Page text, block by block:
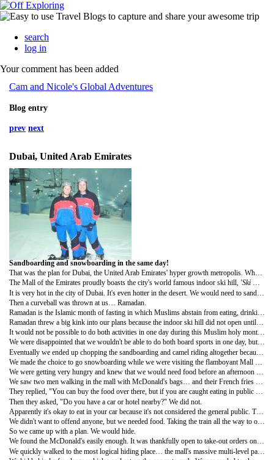
search
log in
Your comment has been added
Cam and Nicole's Global Adventures
Blog entry
prev next
Dubai, United Arab Emirates
Sandboarding and snowboarding in the same day!
That was the plan for Dubai, the United Arab Emirates' hyper growth metropolis. Where else in the world can one accomplish such a feat?
The Mall of the Emirates proudly boasts the city's world famous indoor ski hill, 'Ski Dubai'
Then a curveball was thrown at us… Ramadan.
Ramadan is the Islamic month of fasting in which Muslims abstain from eating, drinking and smoking from dusk until dawn. Translation - everything in the UAE was basically closed and we were not able to eat or drink in public. Poor timing on our part, but that's just a part of traveling around the globe.
Ramadan threw a big kink into our plans because the indoor ski hill did not open until 2:00 pm. The tour that would take us to the desert departed at 3:30pm.
It would not be possible to do both activities in one day during this Muslim holy month. A new plan was needed.
We were disappointed that we wouldn't be able to do both board sports in one day, but we were in the luxurious city of Dubai so we got over it very quickly. We had already gone sandboarding in Peru earlier in the journey, so we decided that the indoor snowboarding would take priority. After all, when would we ever get an opportunity to snowboard in the desert again?
We made the choice to go snowboarding while we were visiting the flamboyant Mall of the Emirates. While cruising through this spectacular mall we visited Ski Dubai, intending to only do a price check and inquire about gear rentals (obviously we hadn't packed our full snowboard equipment). But when we learned of the Ramadan limitations we called an audible and changed the day's agenda. It was almost 2:00 pm and we were literally standing behind the glass looking at the ski hill… why not just go right now?
We were getting very hungry and knew that we would need food before an afternoon of snowboarding. This was going to be a problem. Nothing was open.
We saw two men walking in the mall with McDonald's bags… and their French fries smelled really good. We approached them and asked, "Where did you find the McDonalds?" They were expats living in Dubai.
They replied, "You can buy the food over there, but if you are caught eating in public you can get a hefty fine. It is highly frowned upon and disrespectful during Ramadan".
Then they asked, "Do you have a car or hotel nearby?" We did not.
Apparently it's okay to eat in your car because it's not considered the general public. The whole situation seemed so odd to us, but we were in the United Arab Emirates and needed to follow its rules… no matter how strange it seemed.
We didn't want to offend anyone, but we needed food. Taking the train all the way to our apartment just to turn around and come back again seemed redundant and unnecessary.
So we came up with a plan. We would hide.
We found the McDonald's easily enough. It was thankfully open to take-out orders only. Cameron ordered a Chicken Big Mac, a burger not on the North American menu (we enjoy trying McD's in foreign countries… don't judge us). We were handed a large bag with everything in it, including our drinks. This was to hide the contents from fasting Muslims so that we didn't tempt them.